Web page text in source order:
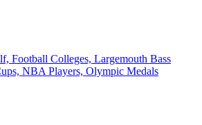
Football Colleges, Largemouth Bass
NBA Players, Olympic Medals